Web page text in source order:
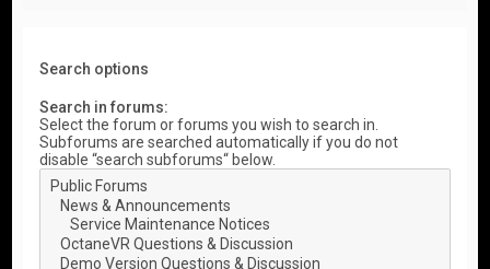
Search options
Search in forums:
Select the forum or forums you wish to search in.
Subforums are searched automatically if you do not
disable “search subforums“ below.